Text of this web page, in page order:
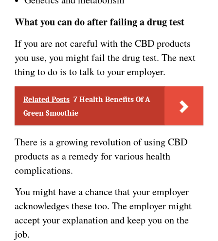
What you can do after failing a drug test
If you are not careful with the CBD products
you use, you might fail the drug test. The next
thing to do is to talk to your employer.
Related Posts 7 Health Benefits Of A
Green Smoothie
There is a growing revolution of using CBD
products as a remedy for various health
complications.
You might have a chance that your employer
acknowledges these too. The employer might
accept your explanation and keep you on the
job.